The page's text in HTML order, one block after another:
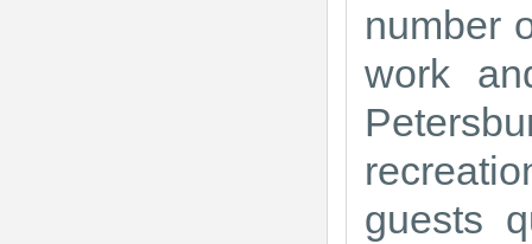
number
work
guests